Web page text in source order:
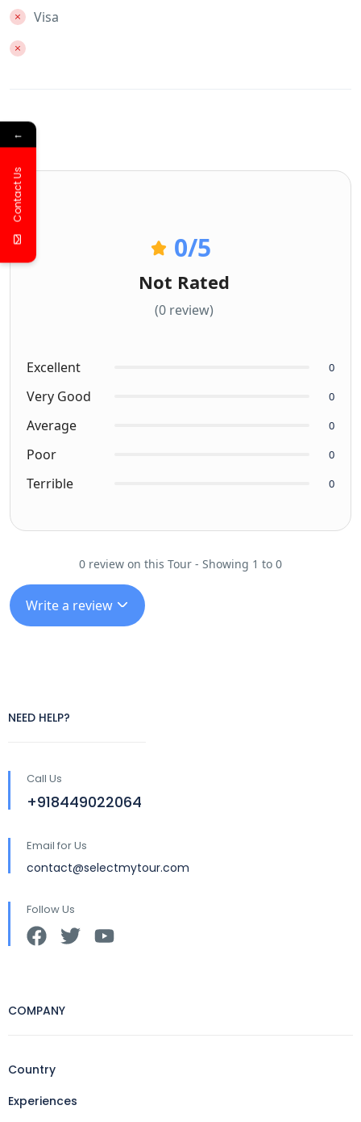
Visa
0/5
Not Rated
(0 review)
Excellent 0
Very Good 0
Average 0
Poor 0
Terrible 0
0 review on this Tour - Showing 1 to 0
Write a review
NEED HELP?
Call Us
+918449022064
Email for Us
contact@selectmytour.com
Follow Us
COMPANY
Country
Experiences
←
Contact Us